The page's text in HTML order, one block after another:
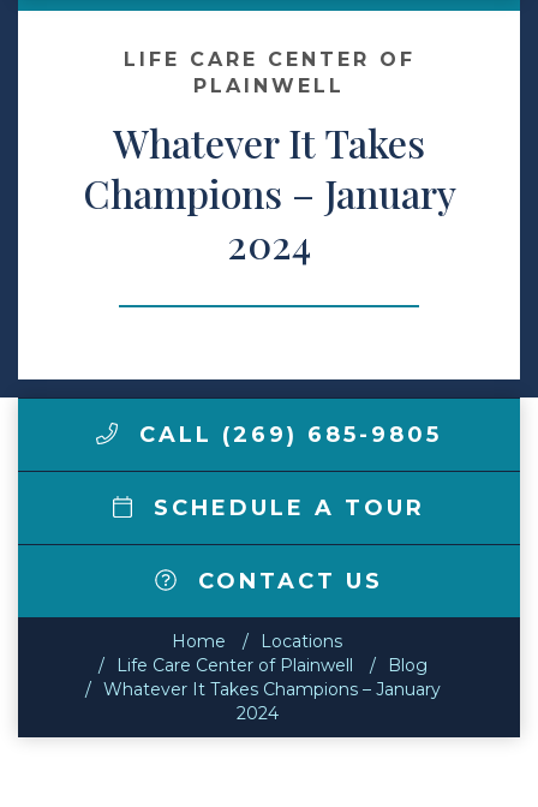
Make a Payment
LCCA.com Home
LIFE CARE CENTER OF
PLAINWELL
Whatever It Takes
Champions – January
2024
CALL (269) 685-9805
SCHEDULE A TOUR
CONTACT US
Home
Locations
Life Care Center of Plainwell
Blog
Whatever It Takes Champions – January
2024